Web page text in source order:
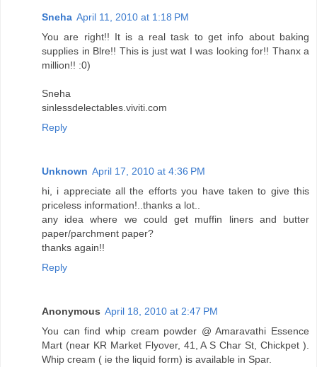
Sneha April 11, 2010 at 1:18 PM
You are right!! It is a real task to get info about baking
supplies in Blre!! This is just wat I was looking for!! Thanx a
million!! :0)
Sneha
sinlessdelectables.viviti.com
Reply
Unknown April 17, 2010 at 4:36 PM
hi, i appreciate all the efforts you have taken to give this
priceless information!..thanks a lot..
any idea where we could get muffin liners and butter
paper/parchment paper?
thanks again!!
Reply
Anonymous April 18, 2010 at 2:47 PM
You can find whip cream powder @ Amaravathi Essence
Mart (near KR Market Flyover, 41, A S Char St, Chickpet ).
Whip cream ( ie the liquid form) is available in Spar.